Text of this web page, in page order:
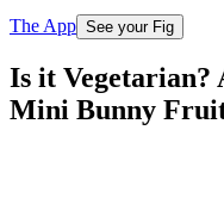
The App See your Fig
Is it Vegetarian?
Mini Bunny